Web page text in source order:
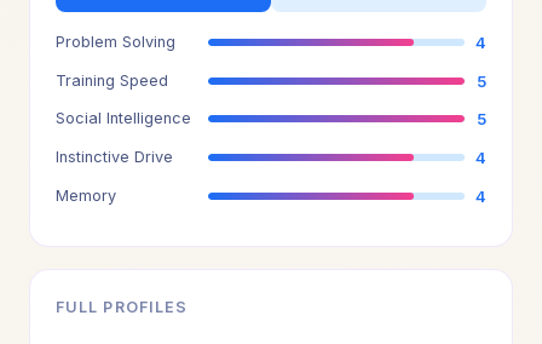
Problem Solving 4
Training Speed 5
Social Intelligence 5
Instinctive Drive 4
Memory 4
FULL PROFILES